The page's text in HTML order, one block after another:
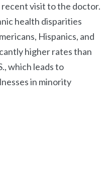
visit to the doctor.
health disparities
, Hispanics, and
higher rates than
which leads to
in minority